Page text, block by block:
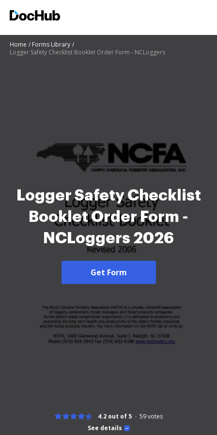
Home
Forms Library
Logger Safety Checklist Booklet Order Form - NCLoggers
Logger Safety Checklist
Booklet Order Form -
NCLoggers 2026
Get Form
See details
4.2 out of 5 59votes